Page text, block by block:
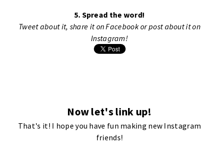
5. Spread the word!
Tweet about it, share it on Facebook or post about it on
Instagram!
Now let's link up!
That's it! I hope you have fun making new Instagram
friends!